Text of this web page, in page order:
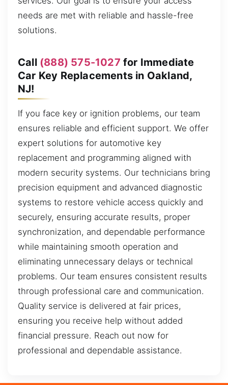
needs are met with reliable and hassle-free
solutions.
Call (888) 575-1027 for Immediate
Car Key Replacements in Oakland,
NJ!
If you face key or ignition problems, our team
ensures reliable and efficient support. We offer
expert solutions for automotive key
replacement and programming aligned with
modern security systems. Our technicians bring
precision equipment and advanced diagnostic
systems to restore vehicle access quickly and
securely, ensuring accurate results, proper
synchronization, and dependable performance
while maintaining smooth operation and
eliminating unnecessary delays or technical
problems. Our team ensures consistent results
through professional care and communication.
Quality service is delivered at fair prices,
ensuring you receive help without added
financial pressure. Reach out now for
professional and dependable assistance.